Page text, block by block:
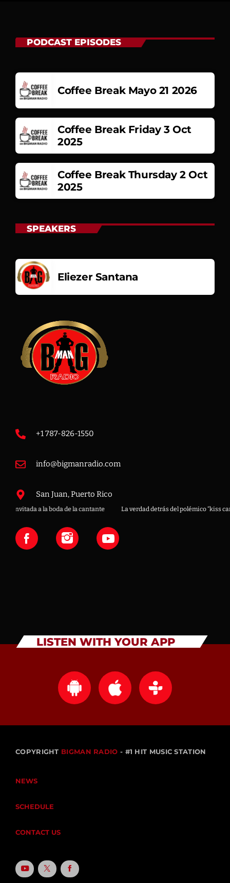
PODCAST EPISODES
Coffee Break Mayo 21 2026
Coffee Break Friday 3 Oct
2025
Coffee Break Thursday 2 Oct
2025
SPEAKERS
Eliezer Santana
de la cantante La verdad detrás del polémico “kiss cam” en concierto
+1 787-826-1550
info@bigmanradio.com
San Juan, Puerto Rico
LISTEN WITH YOUR APP
COPYRIGHT BIGMAN RADIO - #1 HIT MUSIC STATION
NEWS
SCHEDULE
CONTACT US